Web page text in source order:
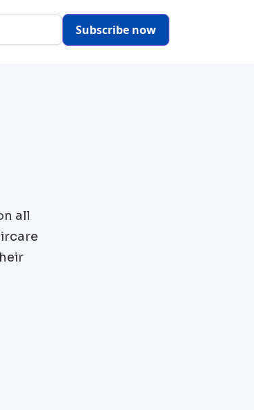
Subscribe now
all